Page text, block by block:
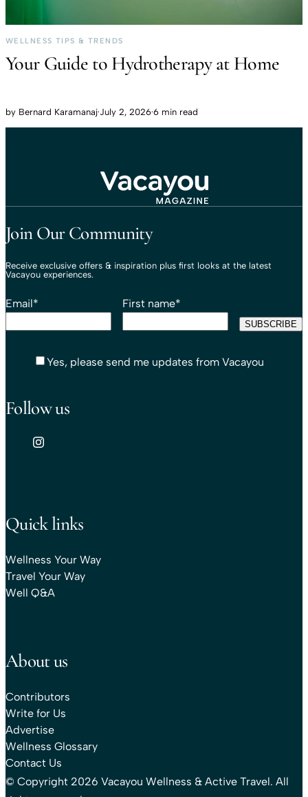
WELLNESS TIPS & TRENDS
Your Guide to Hydrotherapy at Home
by Bernard Karamanaj·July 2, 2026·6 min read
Join Our Community
Receive exclusive offers & inspiration plus first looks at the latest
Vacayou experiences.
Email* First name*
Yes, please send me updates from Vacayou
Follow us
Quick links
Wellness Your Way
Travel Your Way
Well Q&A
About us
Contributors
Write for Us
Advertise
Wellness Glossary
Contact Us
© Copyright 2026 Vacayou Wellness & Active Travel. All